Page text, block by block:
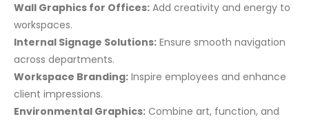
Wall Graphics for Offices: Add creativity and energy to
workspaces.
Internal Signage Solutions: Ensure smooth navigation
across departments.
Workspace Branding: Inspire employees and enhance
client impressions.
Environmental Graphics: Combine art, function, and